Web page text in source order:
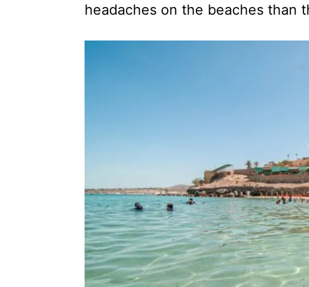
headaches on the beaches than